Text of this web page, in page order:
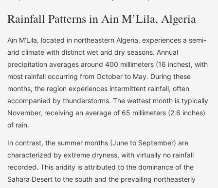
Rainfall Patterns in Ain M’Lila, Algeria
Ain M’Lila, located in northeastern Algeria, experiences a semi-
arid climate with distinct wet and dry seasons. Annual
precipitation averages around 400 millimeters (16 inches), with
most rainfall occurring from October to May. During these
months, the region experiences intermittent rainfall, often
accompanied by thunderstorms. The wettest month is typically
November, receiving an average of 65 millimeters (2.6 inches)
of rain.
In contrast, the summer months (June to September) are
characterized by extreme dryness, with virtually no rainfall
recorded. This aridity is attributed to the dominance of the
Sahara Desert to the south and the prevailing northeasterly